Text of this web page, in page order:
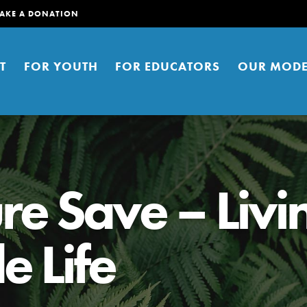
A DONATION
FOR YOUTH FOR EDUCATORS OUR
young people to affect positive
You can help build a better
Right now.
Save –
Life